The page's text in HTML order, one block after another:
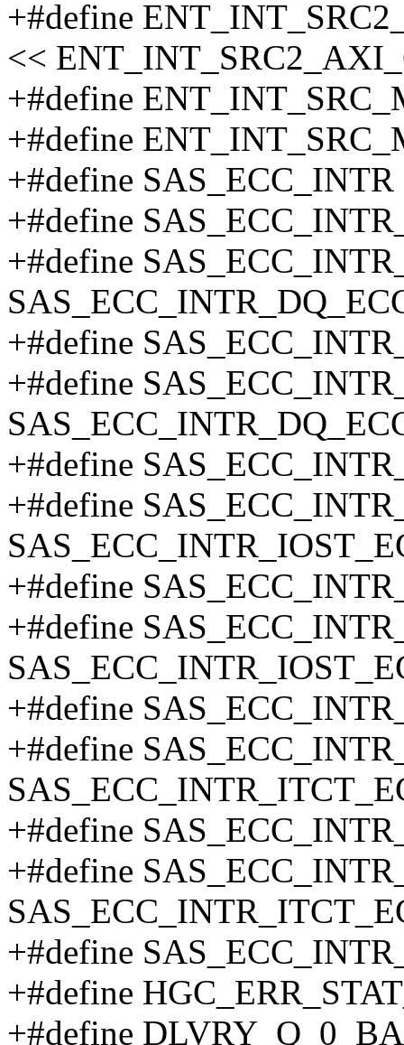
+#define
<<
+#define
+#define
+#define SAS_ECC_INTR
+#define
+#define
+#define
+#define
+#define
+#define
+#define
+#define
+#define
+#define
+#define
+#define
+#define
+#define
+#define